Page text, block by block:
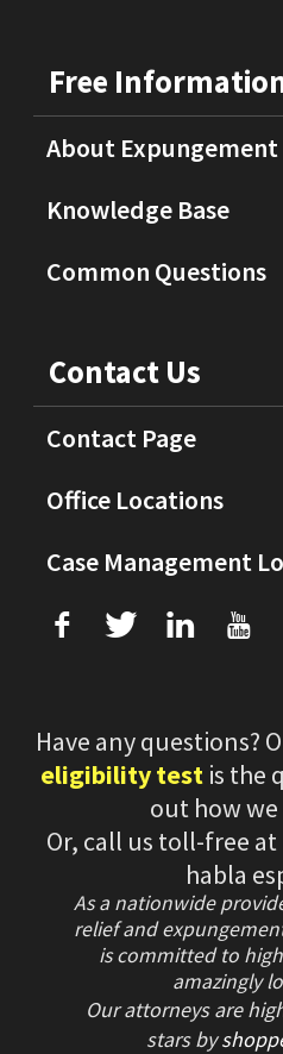
Free
About Expungement
Knowledge Base
Common Questions
Contact Us
Contact Page
Office Locations
Case Management
f T L U
Have any questions?
eligibility test is the
out how
Or, call us toll-free at
habla
As a nationwide
relief and
is committed to
amazingly
Our attorneys are
starsby